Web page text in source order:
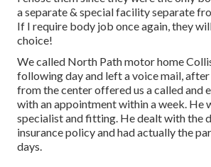
a separate & special facility separate
If I require body job once again, they
choice!
We called North Path motor home
following day and left a voice mail,
from the center offered us a called and
with an appointment within a week. He
specialist and fitting. He dealt with the
insurance policy and had actually the
days.